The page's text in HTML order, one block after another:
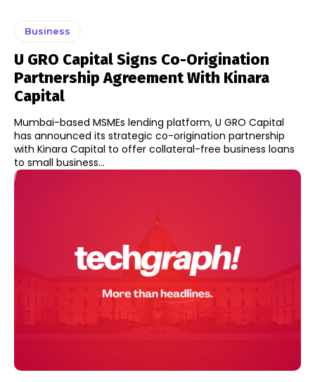
Business
U GRO Capital Signs Co-Origination
Partnership Agreement With Kinara
Capital
Mumbai-based MSMEs lending platform, U GRO Capital
has announced its strategic co-origination partnership
with Kinara Capital to offer collateral-free business loans
to small business...